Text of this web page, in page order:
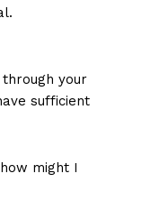
your
sufficient
might I